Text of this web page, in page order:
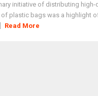
initiative of distributing high-
plastic bags was a highlight
Read More